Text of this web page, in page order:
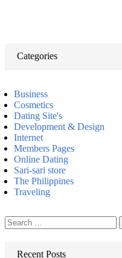
Categories
Business
Cosmetics
Dating Site's
Development & Design
Internet
Members Pages
Online Dating
Sari-sari store
The Philippines
Traveling
Search
for:
Recent Posts